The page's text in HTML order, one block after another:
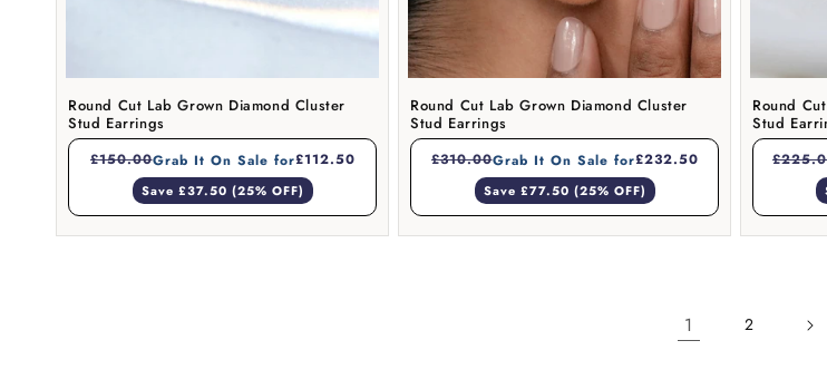
Round Cut Lab Grown Diamond Cluster
Stud Earrings
£150.00Grab It On Sale for£112.50
Save £37.50 (25% OFF)
Round Cut Lab Grown Diamond Cluster
Stud Earrings
£310.00Grab It On Sale for£232.50
Save £77.50 (25% OFF)
Round
Stud
1 2